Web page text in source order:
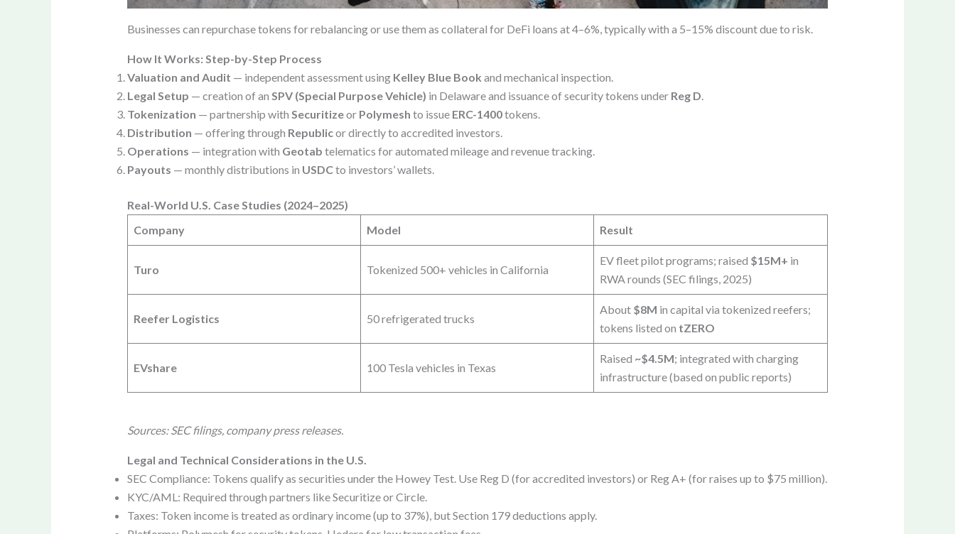
Businesses can repurchase tokens for rebalancing or use them as collateral for DeFi loans at 4–6%, typically with a 5–15% discount due to risk.
How It Works: Step-by-Step Process
Valuation and Audit — independent assessment using Kelley Blue Book and mechanical inspection.
Legal Setup — creation of an SPV (Special Purpose Vehicle) in Delaware and issuance of security tokens under Reg D.
Tokenization — partnership with Securitizeor Polymesh to issue ERC-1400tokens.
Distribution — offering through Republicor directly to accredited investors.
Operations — integration with Geotab telematics for automated mileage and revenue tracking.
Payouts — monthly distributions in USDCto investors’ wallets.
Real-World U.S. Case Studies (2024–2025)
Company
Model Result
Turo Tokenized 500+ vehicles in California
EV fleet pilot programs; raised $15M+ in
RWA rounds (SEC filings, 2025)
Reefer Logistics 50 refrigerated trucks
About $8M in capital via tokenized reefers;
tokens listed on tZERO
EVshare 100 Tesla vehicles in Texas
Raised ~$4.5M; integrated with charging
infrastructure (based on public reports)
Sources: SEC filings, company press releases.
Legal and Technical Considerations in the U.S.
SEC Compliance: Tokens qualify as securities under the Howey Test. Use Reg D (for accredited investors) or Reg A+ (for raises up to $75 million).
KYC/AML: Required through partners like Securitize or Circle.
Taxes: Token income is treated as ordinary income (up to 37%), but Section 179 deductions apply.